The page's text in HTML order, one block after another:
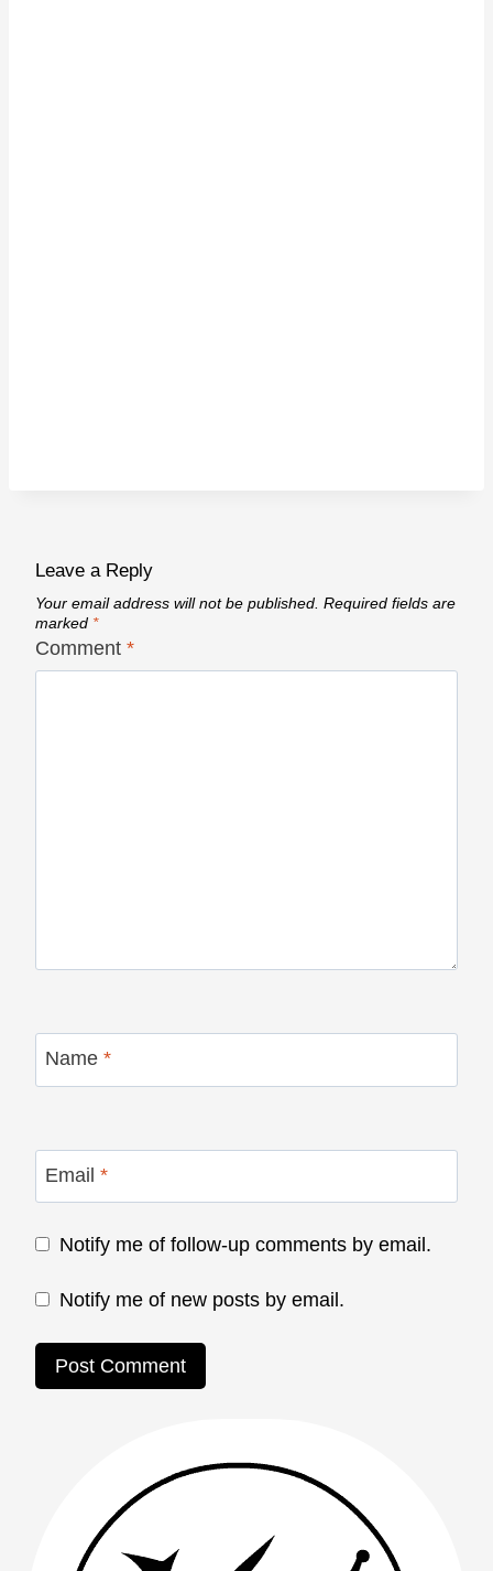
Leave a Reply
Your email address will not be published. Required fields are
marked *
Comment *
Name *
Email *
Notify me of follow-up comments by email.
Notify me of new posts by email.